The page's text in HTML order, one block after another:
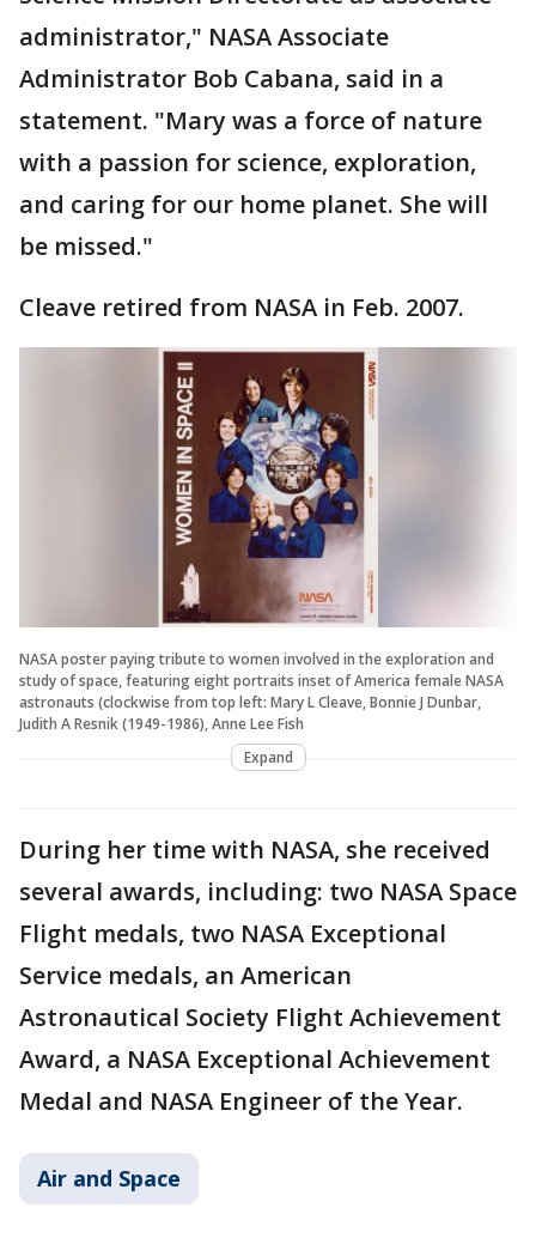
administrator," NASA Associate
Administrator Bob Cabana, said in a
statement. "Mary was a force of nature
with a passion for science, exploration,
and caring for our home planet. She will
be missed."
Cleave retired from NASA in Feb. 2007.
NASA poster paying tribute to women involved in the exploration and
study of space, featuring eight portraits inset of America female NASA
astronauts (clockwise from top left: Mary L Cleave, Bonnie J Dunbar,
Judith A Resnik (1949-1986), Anne Lee Fish
Expand
During her time with NASA, she received
several awards, including: two NASA Space
Flight medals, two NASA Exceptional
Service medals, an American
Astronautical Society Flight Achievement
Award, a NASA Exceptional Achievement
Medal and NASA Engineer of the Year.
Air and Space